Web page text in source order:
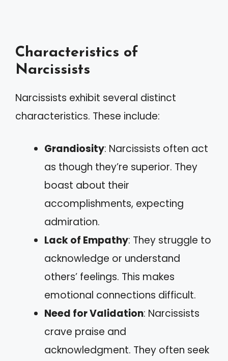
Characteristics of
Narcissists
Narcissists exhibit several distinct
characteristics. These include:
Grandiosity: Narcissists often act
as though they’re superior. They
boast about their
accomplishments, expecting
admiration.
Lack of Empathy: They struggle to
acknowledge or understand
others’ feelings. This makes
emotional connections difficult.
Need for Validation: Narcissists
crave praise and
acknowledgment. They often seek